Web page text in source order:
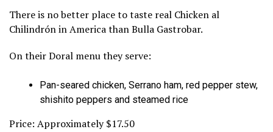
There is no better place to taste real Chicken al
Chilindrón in America than Bulla Gastrobar.
On their Doral menu they serve:
Pan-seared chicken, Serrano ham, red pepper stew,
shishito peppers and steamed rice
Price: Approximately $17.50